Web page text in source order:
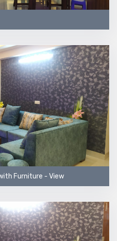
Furniture - View